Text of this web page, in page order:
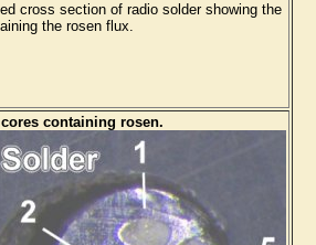
cross section of radio solder showing the
the rosen flux.
containing rosen.